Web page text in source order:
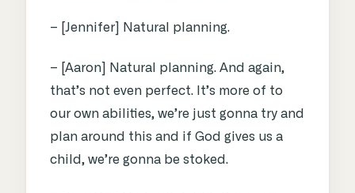
– [Jennifer] Natural planning.
– [Aaron] Natural planning. And again,
that’s not even perfect. It’s more of to
our own abilities, we’re just gonna try and
plan around this and if God gives us a
child, we’re gonna be stoked.